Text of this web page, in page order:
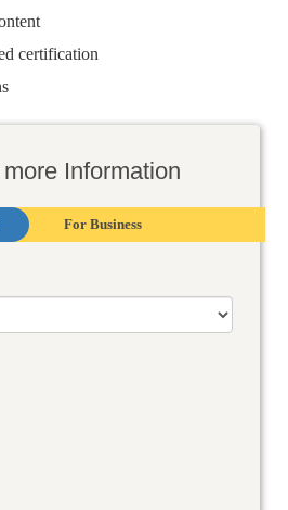
certification
Information
For Business